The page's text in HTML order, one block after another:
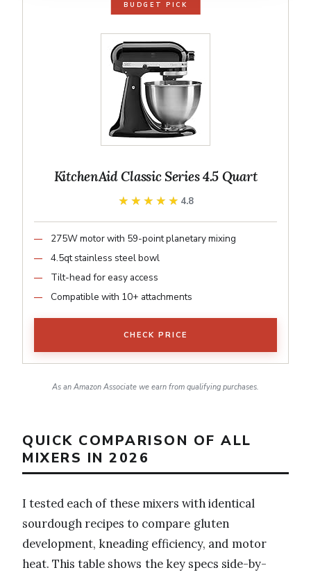
BUDGET PICK
KitchenAid Classic Series 4.5 Quart
★★★★★
★★★★★ 4.8
275W motor with 59-point planetary mixing
4.5qt stainless steel bowl
Tilt-head for easy access
Compatible with 10+ attachments
CHECK PRICE
As an Amazon Associate we earn from qualifying purchases.
QUICK COMPARISON OF ALL
MIXERS IN 2026
I tested each of these mixers with identical
sourdough recipes to compare gluten
development, kneading efficiency, and motor
heat. This table shows the key specs side-by-